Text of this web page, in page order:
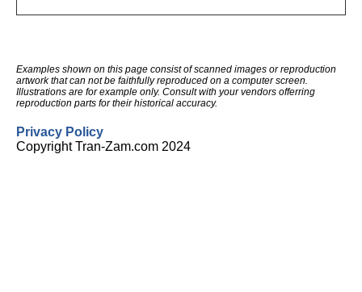
Examples shown on this page consist of scanned images or reproduction
artwork that can not be faithfully reproduced on a computer screen.
Illustrations are for example only. Consult with your vendors offerring
reproduction parts for their historical accuracy.
Privacy Policy
Copyright Tran-Zam.com 2024